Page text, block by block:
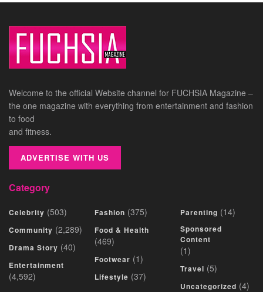
Welcome to the official Website channel for FUCHSIA Magazine –
the one magazine with everything from entertainment and fashion
to food
and fitness.
ADVERTISE WITH US
Category
Celebrity (503)
Community (2,289)
Drama Story (40)
Entertainment
(4,592)
Fashion (375)
Food & Health
(469)
Footwear (1)
Lifestyle (37)
Parenting (14)
Sponsored
Content
(1)
Travel (5)
Uncategorized (4)